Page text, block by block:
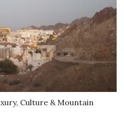
Culture & Mountain